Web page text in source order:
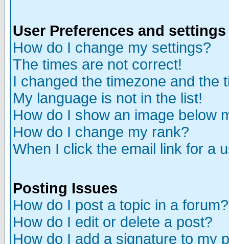
User Preferences and settings
How do I change my settings?
The times are not correct!
I changed the timezone and the
My language is not in the list!
How do I show an image below
How do I change my rank?
When I click the email link for a
Posting Issues
How do I post a topic in a forum?
How do I edit or delete a post?
How do I add a signature to my